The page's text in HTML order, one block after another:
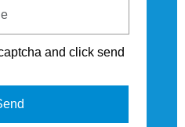
and click send